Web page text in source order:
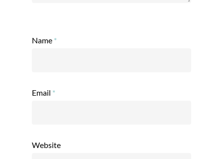
Name *
Email *
Website